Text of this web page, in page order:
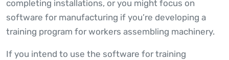
completing installations, or you might focus on
software for manufacturing if you’re developing a
training program for workers assembling machinery.
If you intend to use the software for training